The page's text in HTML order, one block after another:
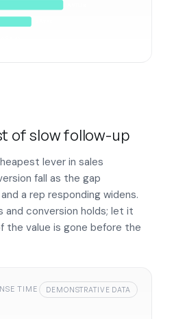
of slow follow-up
lever in sales
fall as the gap
a rep responding widens.
and conversion holds; let it
the value is gone before the
TIME DEMONSTRATIVE DATA